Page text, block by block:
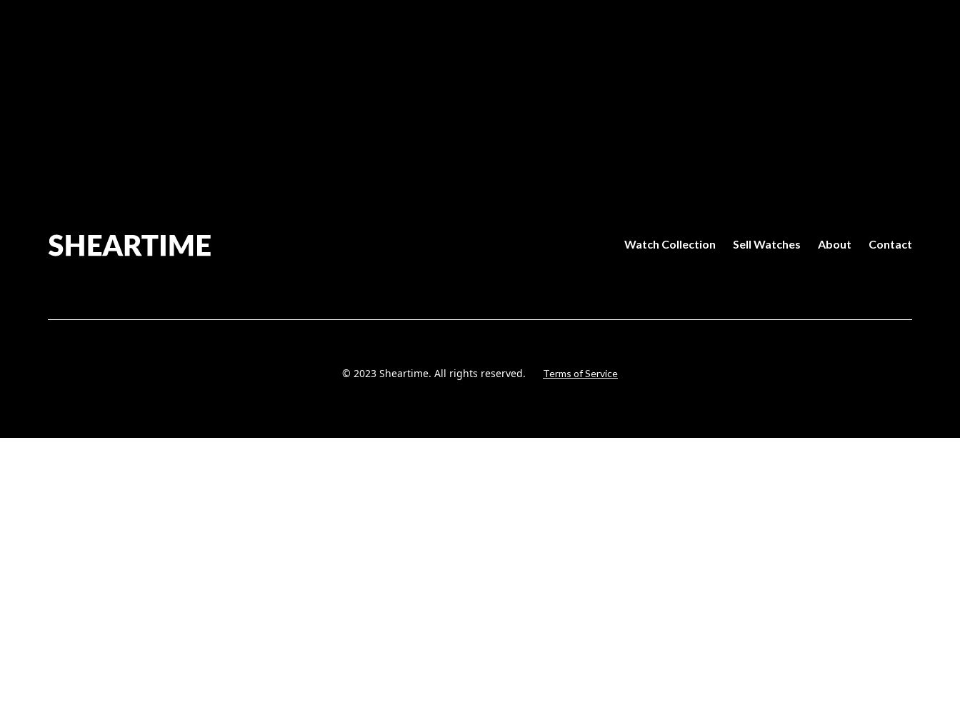
Watch Collection Sell Watches About Contact
© 2023 Sheartime. All rights reserved. Terms of Service